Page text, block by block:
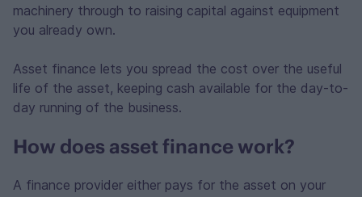
machinery through to raising capital against equipment
you already own.
Asset finance lets you spread the cost over the useful
life of the asset, keeping cash available for the day-to-
day running of the business.
How does asset finance work?
A finance provider either pays for the asset on your